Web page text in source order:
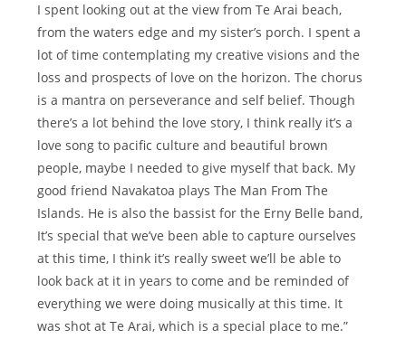
I spent looking out at the view from Te Arai beach,
from the waters edge and my sister’s porch. I spent a
lot of time contemplating my creative visions and the
loss and prospects of love on the horizon. The chorus
is a mantra on perseverance and self belief. Though
there’s a lot behind the love story, I think really it’s a
love song to pacific culture and beautiful brown
people, maybe I needed to give myself that back. My
good friend Navakatoa plays The Man From The
Islands. He is also the bassist for the Erny Belle band,
It’s special that we’ve been able to capture ourselves
at this time, I think it’s really sweet we’ll be able to
look back at it in years to come and be reminded of
everything we were doing musically at this time. It
was shot at Te Arai, which is a special place to me.”